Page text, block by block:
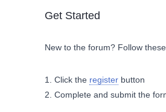
Get Started
New to the forum? Follow
Click the register button
Complete and submit the